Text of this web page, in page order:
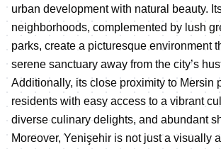
urban development with natural beauty.
neighborhoods, complemented by lush
parks, create a picturesque environment
serene sanctuary away from the city’s
Additionally, its close proximity to Mersin
residents with easy access to a vibrant
diverse culinary delights, and abundant
Moreover, Yenişehir is not just a visually